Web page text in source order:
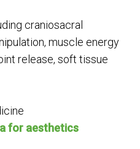
craniosacral
muscle energy
release, soft tissue
for aesthetics